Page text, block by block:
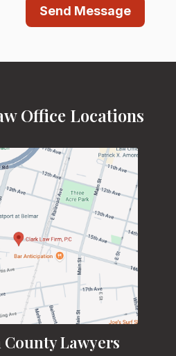
Send Message
Office Locations
Lawyers